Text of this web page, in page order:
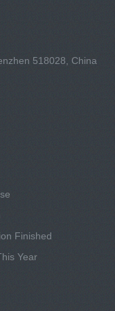
518028, China
Finished
Year